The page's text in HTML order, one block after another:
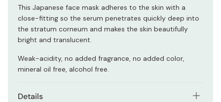
This Japanese face mask adheres to the skin with a
close-fitting so the serum penetrates quickly deep into
the stratum corneum and makes the skin beautifully
bright and translucent.
Weak-acidity, no added fragrance, no added color,
mineral oil free, alcohol free.
Details